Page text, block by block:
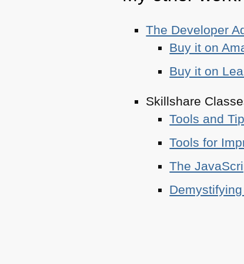
The Developer
Buy it on
Buy it on
Skillshare
Tools and
Tools for
The